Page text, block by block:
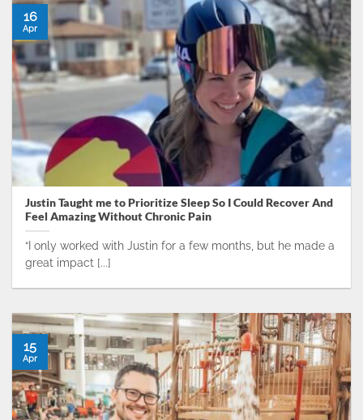
Justin Taught me to Prioritize Sleep So I Could Recover And
Feel Amazing Without Chronic Pain
“I only worked with Justin for a few months, but he made a
great impact [...]
16
Apr
15
Apr